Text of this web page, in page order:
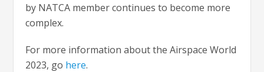
by NATCA member continues to become more
complex.
For more information about the Airspace World
2023, go here.